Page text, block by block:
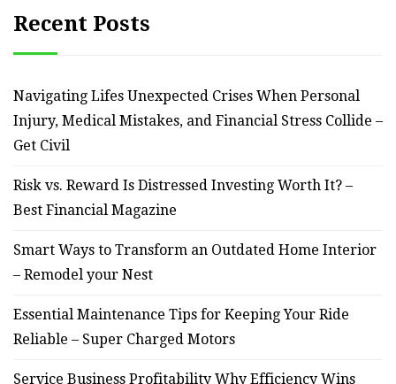
Recent Posts
Navigating Lifes Unexpected Crises When Personal
Injury, Medical Mistakes, and Financial Stress Collide –
Get Civil
Risk vs. Reward Is Distressed Investing Worth It? –
Best Financial Magazine
Smart Ways to Transform an Outdated Home Interior
– Remodel your Nest
Essential Maintenance Tips for Keeping Your Ride
Reliable – Super Charged Motors
Service Business Profitability Why Efficiency Wins